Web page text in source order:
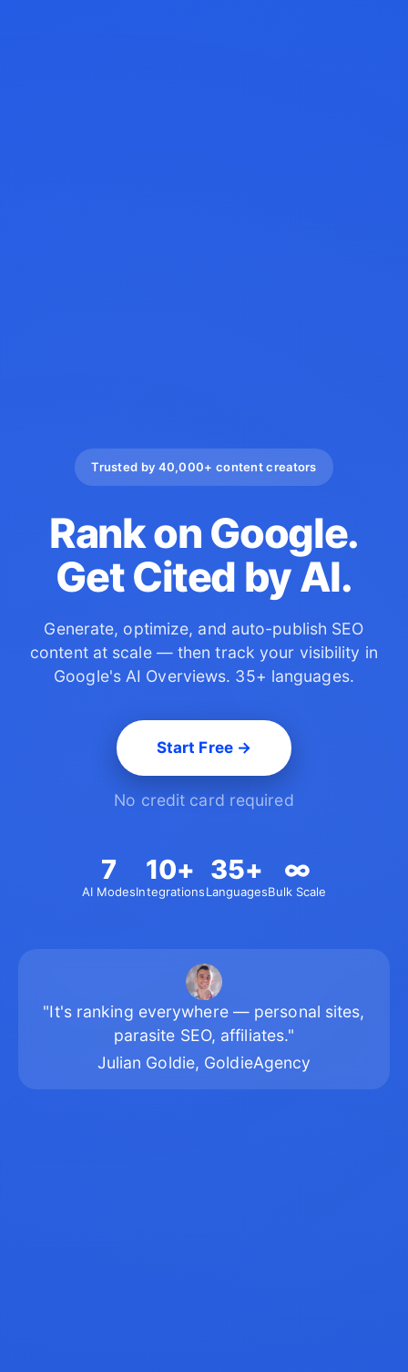
Trusted by 40,000+ content creators
Rank on Google.
Get Cited by AI.
Generate, optimize, and auto-publish SEO
content at scale —then track your visibility in
Google's AI Overviews. 35+ languages.
Start Free →
No credit card required
7
AI Modes
10+
Integrations
35+
Languages
∞
Bulk Scale
"It's ranking everywhere — personal sites,
parasite SEO, affiliates."
Julian Goldie, GoldieAgency